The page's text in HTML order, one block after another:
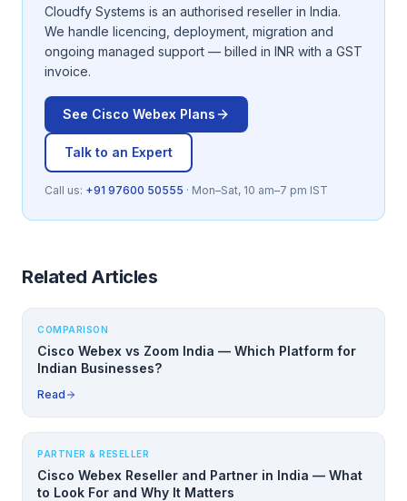
Cloudfy Systems is an authorised reseller in India.
We handle licencing, deployment, migration and
ongoing managed support — billed in INR with a GST
invoice.
See Cisco Webex Plans
Talk to an Expert
Call us: +91 97600 50555 · Mon–Sat, 10 am–7 pm IST
Related Articles
COMPARISON
Cisco Webex vs Zoom India — Which Platform for
Indian Businesses?
Read
PARTNER & RESELLER
Cisco Webex Reseller and Partner in India — What
to Look For and Why It Matters